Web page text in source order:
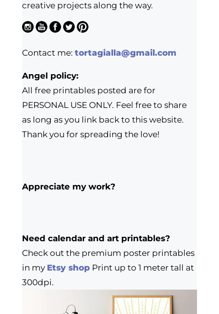
creative projects along the way.
Contact me: tortagialla@gmail.com
Angel policy:
All free printables posted are for
PERSONAL USE ONLY. Feel free to share
as long as you link back to this website.
Thank you for spreading the love!
Appreciate my work?
Need calendar and art printables?
Check out the premium poster printables
in my Etsy shopPrint up to 1 meter tall at
300dpi.